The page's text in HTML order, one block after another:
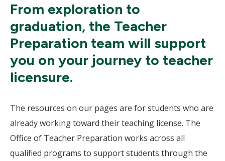
From exploration to
graduation, the Teacher
Preparation team will support
you on your journey to teacher
licensure.
The resources on our pages are for students who are
already working toward their teaching license. The
Office of Teacher Preparation works across all
qualified programs to support students through the